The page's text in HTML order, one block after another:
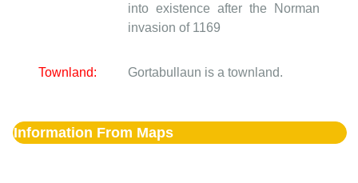
into existence after the Norman
invasion of 1169
Townland: Gortabullaun is a townland.
Information From Maps